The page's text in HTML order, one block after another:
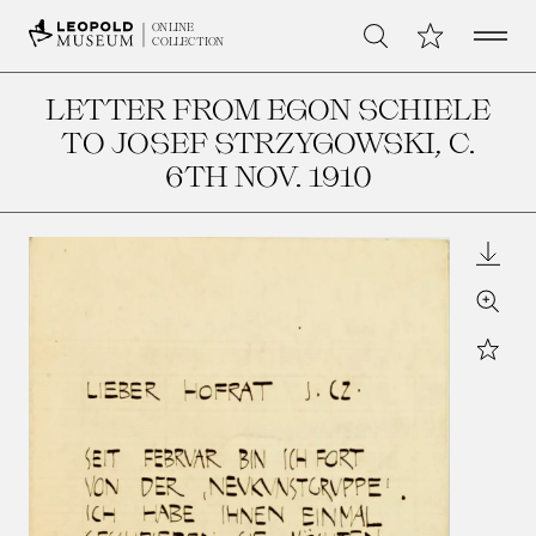
ONLINE
COLLECTION
Search My CollectionOpen
LETTER FROM EGON SCHIELE
TO JOSEF STRZYGOWSKI, C.
6TH NOV. 1910
Zoom
Star